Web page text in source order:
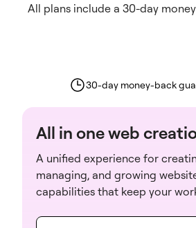
All plans include a 30-day
30-day money-back
All in one web
A unified experience for
managing, and growing
capabilities that keep your